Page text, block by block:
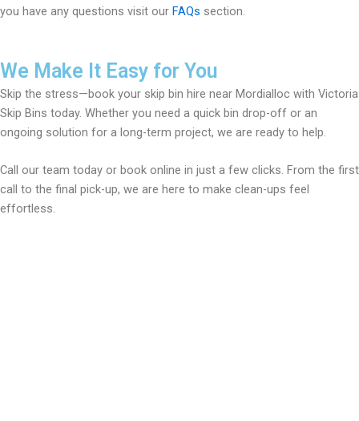
you have any questions visit our FAQs section.
We Make It Easy for You
Skip the stress—book your skip bin hire near Mordialloc with Victoria
Skip Bins today. Whether you need a quick bin drop-off or an
ongoing solution for a long-term project, we are ready to help.
Call our team today or book online in just a few clicks. From the first
call to the final pick-up, we are here to make clean-ups feel
effortless.